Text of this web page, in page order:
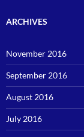
ARCHIVES
November 2016
September 2016
August 2016
July 2016